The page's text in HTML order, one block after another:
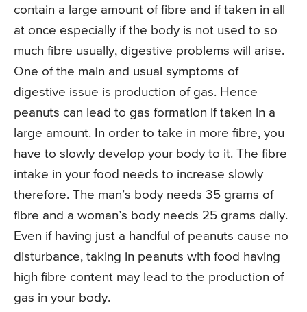
contain a large amount of fibre and if taken in all
at once especially if the body is not used to so
much fibre usually, digestive problems will arise.
One of the main and usual symptoms of
digestive issue is production of gas. Hence
peanuts can lead to gas formation if taken in a
large amount. In order to take in more fibre, you
have to slowly develop your body to it. The fibre
intake in your food needs to increase slowly
therefore. The man’s body needs 35 grams of
fibre and a woman’s body needs 25 grams daily.
Even if having just a handful of peanuts cause no
disturbance, taking in peanuts with food having
high fibre content may lead to the production of
gas in your body.